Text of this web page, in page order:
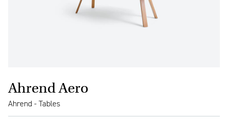
Ahrend Aero
Ahrend - Tables